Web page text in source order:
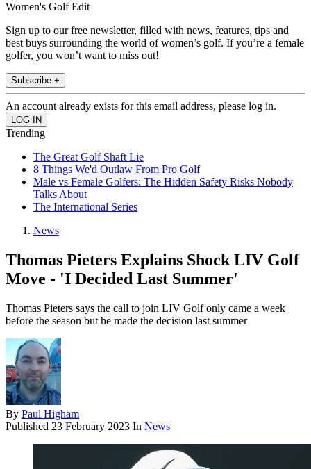
Women's Golf Edit
Sign up to our free newsletter, filled with news, features, tips and
best buys surrounding the world of women’s golf. If you’re a female
golfer, you won’t want to miss out!
Subscribe +
An account already exists for this email address, please log in.
Trending
The Great Golf Shaft Lie
8 Things We'd Outlaw From Pro Golf
Male vs Female Golfers: The Hidden Safety Risks Nobody
Talks About
The International Series
News
Thomas Pieters Explains Shock LIV Golf
Move - 'I Decided Last Summer'
Thomas Pieters says the call to join LIV Golf only came a week
before the season but he made the decision last summer
By Paul Higham
Published 23 February 2023 In News